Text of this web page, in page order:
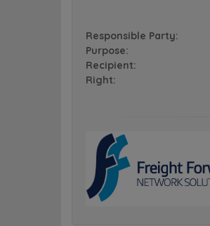
Responsible Party:
Purpose:
Recipient:
Right: